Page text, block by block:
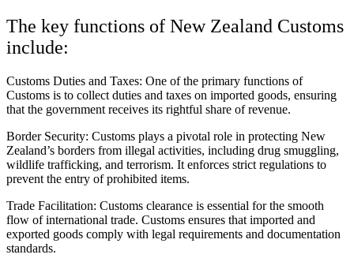
The key functions of New Zealand Customs
include:
Customs Duties and Taxes: One of the primary functions of
Customs is to collect duties and taxes on imported goods, ensuring
that the government receives its rightful share of revenue.
Border Security: Customs plays a pivotal role in protecting New
Zealand’s borders from illegal activities, including drug smuggling,
wildlife trafficking, and terrorism. It enforces strict regulations to
prevent the entry of prohibited items.
Trade Facilitation: Customs clearance is essential for the smooth
flow of international trade. Customs ensures that imported and
exported goods comply with legal requirements and documentation
standards.